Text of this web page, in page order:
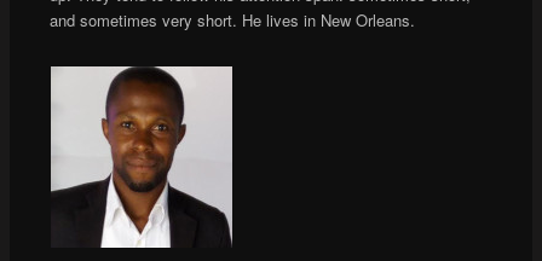
and sometimes very short. He lives in New Orleans.